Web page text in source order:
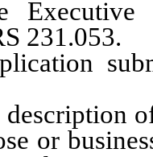
231.053.
of
or